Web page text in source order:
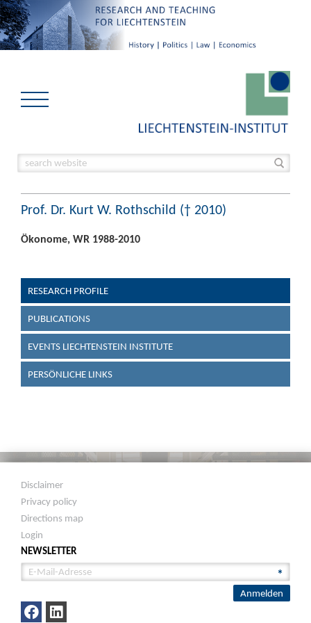
Prof. Dr. Kurt W. Rothschild († 2010)
Ökonome, WR 1988-2010
RESEARCH PROFILE
PUBLICATIONS
EVENTS LIECHTENSTEIN INSTITUTE
PERSÖNLICHE LINKS
Disclaimer
Privacy policy
Directions map
Login
NEWSLETTER